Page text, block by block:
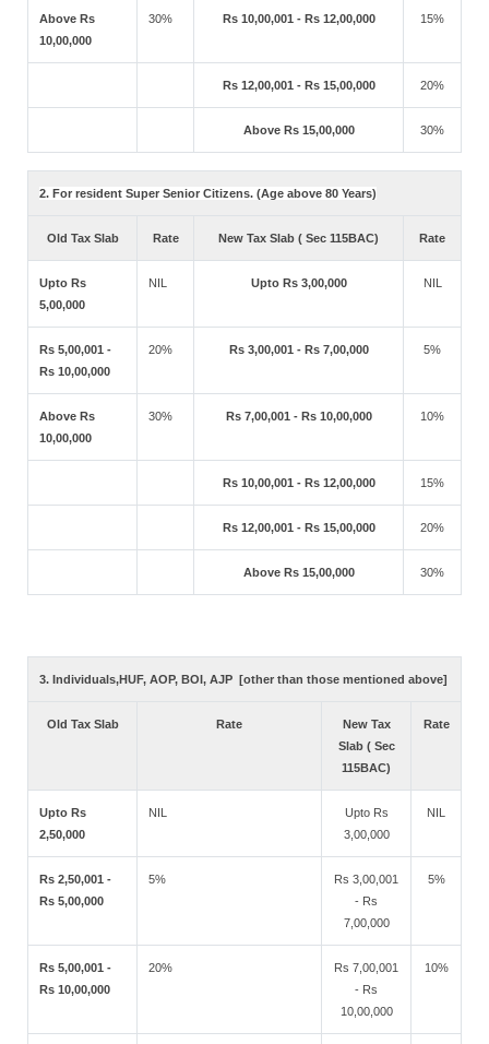
Above Rs
10,00,000
30% Rs 10,00,001 - Rs 12,00,000 15%
Rs 12,00,001 - Rs 15,00,000 20%
Above Rs 15,00,000 30%
2. For resident Super Senior Citizens. (Age above 80 Years)
Old Tax Slab Rate New Tax Slab ( Sec 115BAC) Rate
Upto Rs
5,00,000
NIL Upto Rs 3,00,000 NIL
Rs 5,00,001 -
Rs 10,00,000
20% Rs 3,00,001 - Rs 7,00,000 5%
Above Rs
10,00,000
30% Rs 7,00,001 - Rs 10,00,000 10%
Rs 10,00,001 - Rs 12,00,000 15%
Rs 12,00,001 - Rs 15,00,000 20%
Above Rs 15,00,000 30%
3. Individuals,HUF, AOP, BOI, AJP [other than those mentioned above]
Old Tax Slab Rate
New Tax
Slab ( Sec
115BAC)
Rate
Upto Rs
2,50,000
NIL
Upto Rs
3,00,000
NIL
Rs 2,50,001 -
Rs 5,00,000
5%
Rs 3,00,001
- Rs
7,00,000
5%
Rs 5,00,001 -
Rs 10,00,000
20%
Rs 7,00,001
- Rs
10,00,000
10%